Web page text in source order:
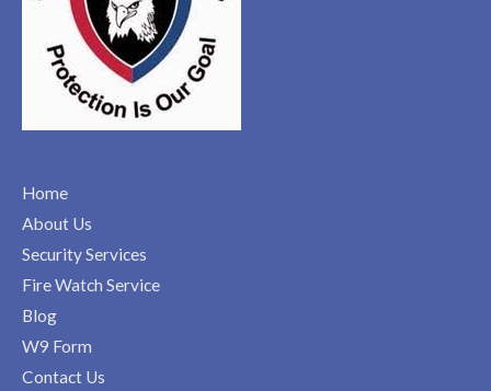
Home
About Us
Security Services
Fire Watch Service
Blog
W9 Form
Contact Us